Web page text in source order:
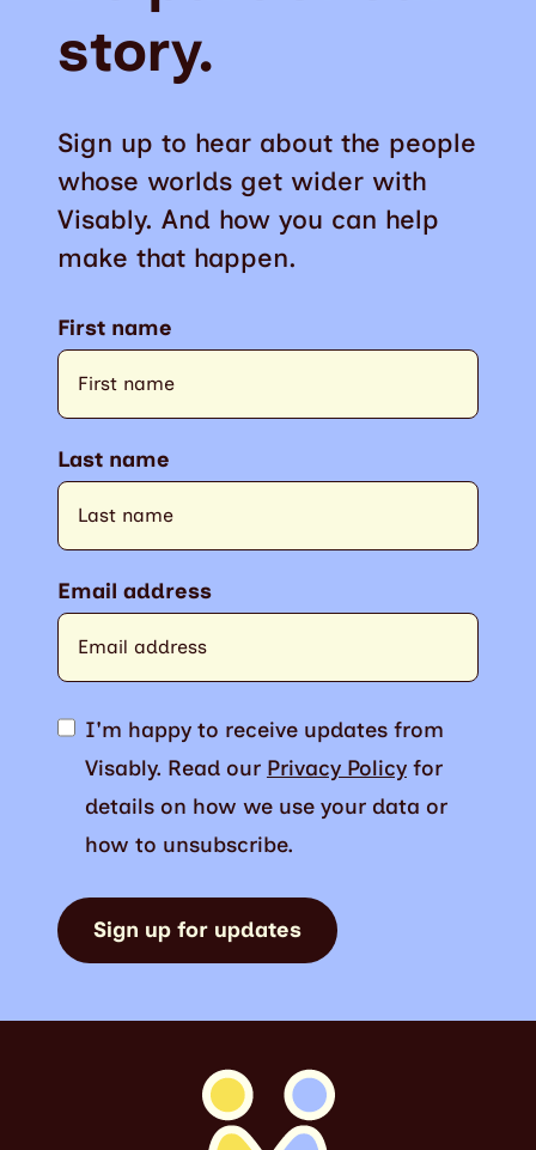
story.
Sign up to hear about the people
whose worlds get wider with
Visably. And how you can help
make that happen.
First name
Last name
Email address
I'm happy to receive updates from
Visably. Read our Privacy Policyfor
details on how we use your data or
how to unsubscribe.
Sign up for updates